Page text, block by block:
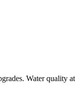
Water quality at